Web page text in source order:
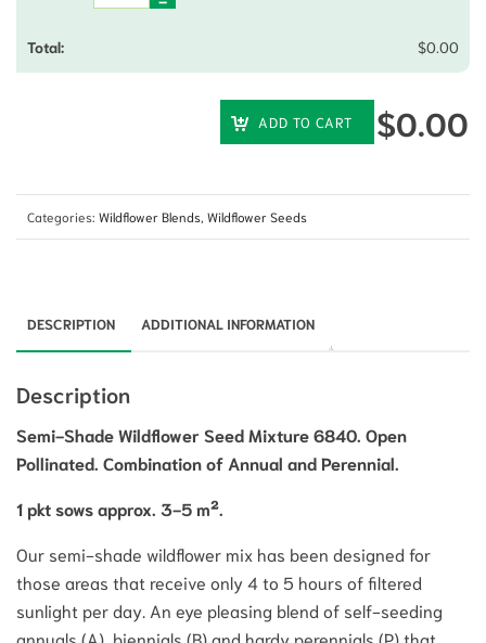
$0.00
ADD TO CART $0.00
Categories: Wildflower Blends, Wildflower Seeds
DESCRIPTION ADDITIONAL INFORMATION
Description
Semi-Shade Wildflower Seed Mixture 6840. Open
Pollinated. Combination of Annual and Perennial.
1 pkt sows approx. 3-5 m².
Our semi-shade wildflower mix has been designed for
those areas that receive only 4 to 5 hours of filtered
sunlight per day. An eye pleasing blend of self-seeding
annuals (A), biennials (B) and hardy perennials (P) that